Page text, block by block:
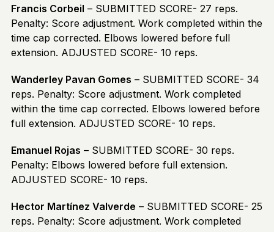
Francis Corbeil – SUBMITTED SCORE- 27 reps.
Penalty: Score adjustment. Work completed within the
time cap corrected. Elbows lowered before full
extension. ADJUSTED SCORE- 10 reps.
Wanderley Pavan Gomes – SUBMITTED SCORE- 34
reps. Penalty: Score adjustment. Work completed
within the time cap corrected. Elbows lowered before
full extension. ADJUSTED SCORE- 10 reps.
Emanuel Rojas – SUBMITTED SCORE- 30 reps.
Penalty: Elbows lowered before full extension.
ADJUSTED SCORE- 10 reps.
Hector Martínez Valverde – SUBMITTED SCORE- 25
reps. Penalty: Score adjustment. Work completed